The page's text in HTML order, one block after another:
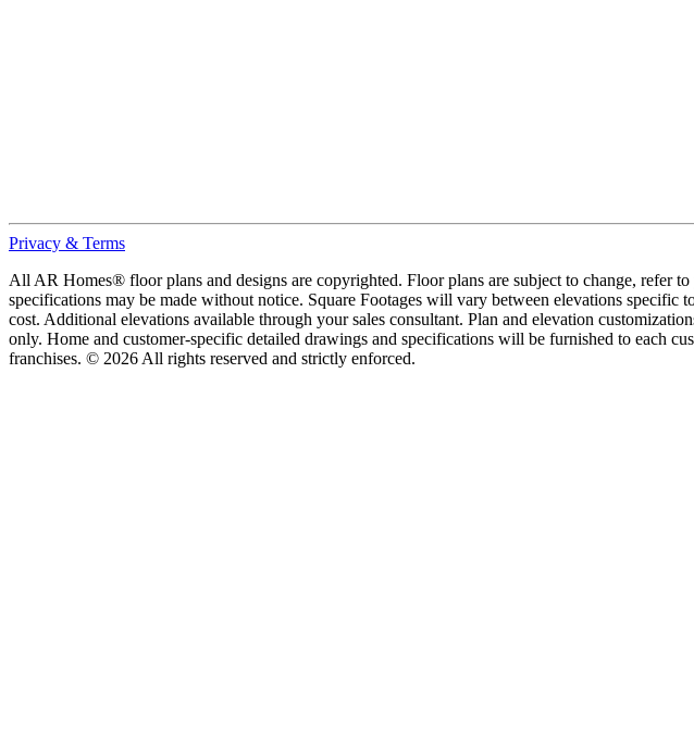
Privacy & Terms
All AR Homes® floor plans and designs are copyrighted. Floor plans are subject to change, refer
specifications may be made without notice. Square Footages will vary between elevations
cost. Additional elevations available through your sales consultant. Plan and elevation
only. Home and customer-specific detailed drawings and specifications will be furnished to each
franchises. © 2026 All rights reserved and strictly enforced.